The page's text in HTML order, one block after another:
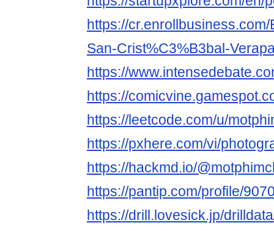
https://
San-Crist%C3%B3bal-
https://
https://
https://leetcode.com/u/
https://pxhere.com/vi/
https://hackmd.io/
https://pantip.com/profile/
https://drill.lovesick.jp/